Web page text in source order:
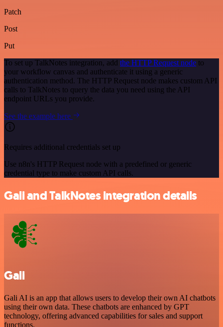
Patch
Post
Put
To set up TalkNotes integration, add the HTTP Request node to
your workflow canvas and authenticate it using a generic
authentication method. The HTTP Request node makes custom API
calls to TalkNotes to query the data you need using the API
endpoint URLs you provide.
See the example here
Requires additional credentials set up
Use n8n's HTTP Request node with a predefined or generic
credential type to make custom API calls.
Gali and TalkNotes integration details
Gali
Gali AI is an app that allows users to develop their own AI chatbots
using their own data. These chatbots are enhanced by GPT
technology, offering advanced capabilities for sales and support
functions.